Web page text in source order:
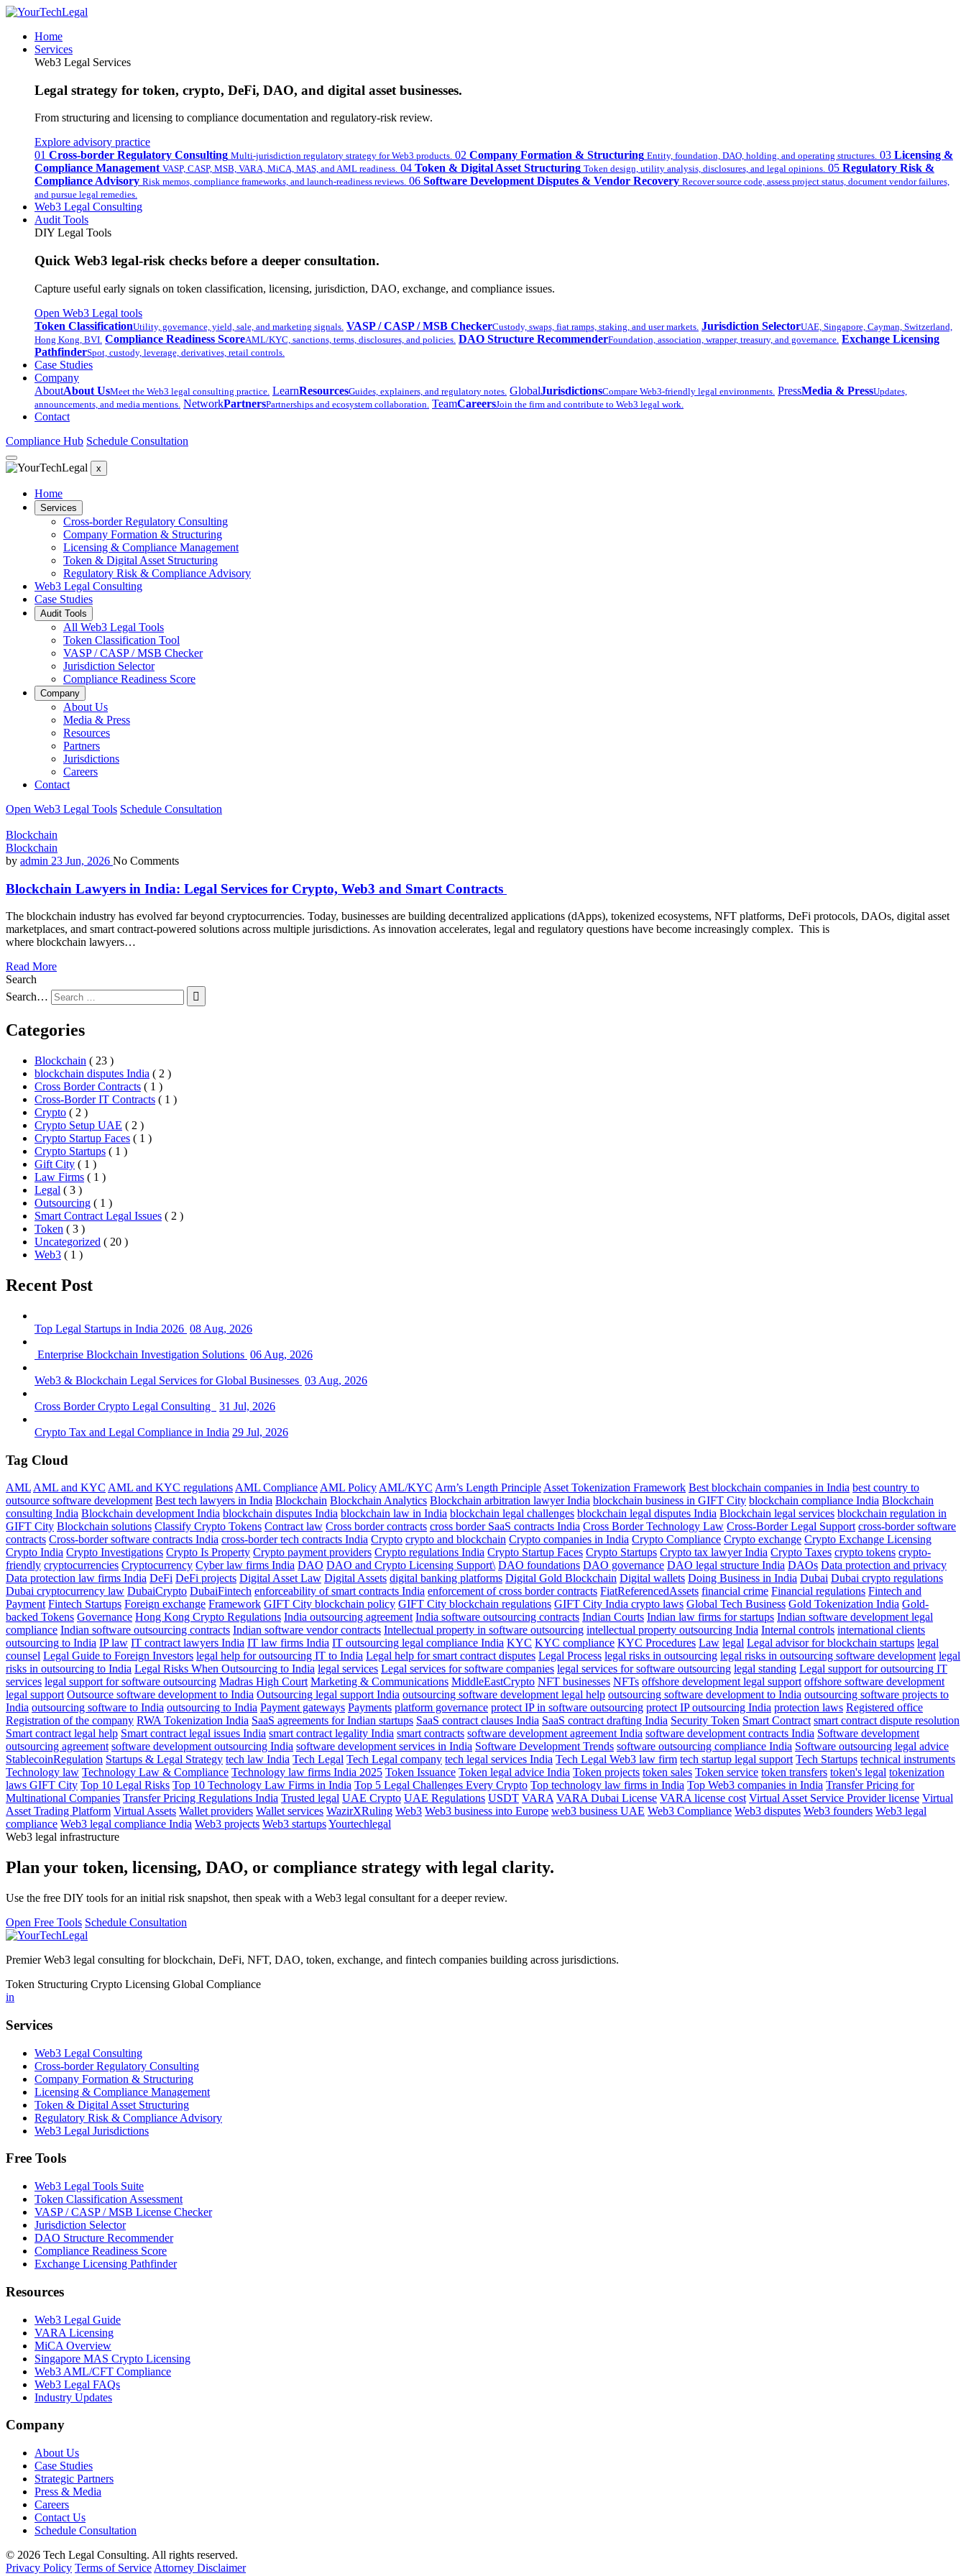
Home
Services
Web3 Legal Services
Legal strategy for token, crypto, DeFi, DAO, and digital asset businesses.
From structuring and licensing to compliance documentation and regulatory-risk review.
Explore advisory practice
01 Cross-border Regulatory Consulting Multi-jurisdiction regulatory strategy for Web3 products. 02 Company Formation & Structuring Entity, foundation, DAO, holding, and operating structures. 03 Licensing &
Compliance Management VASP, CASP, MSB, VARA, MiCA, MAS, and AML readiness. 04 Token & Digital Asset Structuring Token design, utility analysis, disclosures, and legal opinions. 05 Regulatory Risk &
Compliance Advisory Risk memos, compliance frameworks, and launch-readiness reviews. 06 Software Development Disputes & Vendor Recovery Recover source code, assess project status, document vendor failures,
and pursue legal remedies.
Web3 Legal Consulting
Audit Tools
DIY Legal Tools
Quick Web3 legal-risk checks before a deeper consultation.
Capture useful early signals on token classification, licensing, jurisdiction, DAO, exchange, and compliance issues.
Open Web3 Legal tools
Token ClassificationUtility, governance, yield, sale, and marketing signals. VASP / CASP / MSB CheckerCustody, swaps, fiat ramps, staking, and user markets. Jurisdiction SelectorUAE, Singapore, Cayman, Switzerland,
Hong Kong, BVI. Compliance Readiness ScoreAML/KYC, sanctions, terms, disclosures, and policies. DAO Structure RecommenderFoundation, association, wrapper, treasury, and governance. Exchange Licensing
PathfinderSpot, custody, leverage, derivatives, retail controls.
Case Studies
Company
AboutAbout UsMeet the Web3 legal consulting practice. LearnResourcesGuides, explainers, and regulatory notes. GlobalJurisdictionsCompare Web3-friendly legal environments. PressMedia & PressUpdates,
announcements, and media mentions. NetworkPartnersPartnerships and ecosystem collaboration. TeamCareersJoin the firm and contribute to Web3 legal work.
Contact
Compliance Hub Schedule Consultation
x
Home
Services
Cross-border Regulatory Consulting
Company Formation & Structuring
Licensing & Compliance Management
Token & Digital Asset Structuring
Regulatory Risk & Compliance Advisory
Web3 Legal Consulting
Case Studies
Audit Tools
All Web3 Legal Tools
Token Classification Tool
VASP / CASP / MSB Checker
Jurisdiction Selector
Compliance Readiness Score
Company
About Us
Media & Press
Resources
Partners
Jurisdictions
Careers
Contact
Open Web3 Legal Tools Schedule Consultation
Blockchain
Blockchain
by admin 23 Jun, 2026 No Comments
Blockchain Lawyers in India: Legal Services for Crypto, Web3 and Smart Contracts
The blockchain industry has evolved far beyond cryptocurrencies. Today, businesses are building decentralized applications (dApps), tokenized ecosystems, NFT platforms, DeFi protocols, DAOs, digital asset
marketplaces, and smart contract-powered solutions across multiple jurisdictions. As innovation accelerates, legal and regulatory questions have become increasingly complex. This is
where blockchain lawyers…
Read More
Search
Search…
Categories
Blockchain ( 23 )
blockchain disputes India ( 2 )
Cross Border Contracts ( 1 )
Cross-Border IT Contracts ( 1 )
Crypto ( 2 )
Crypto Setup UAE ( 2 )
Crypto Startup Faces ( 1 )
Crypto Startups ( 1 )
Gift City ( 1 )
Law Firms ( 1 )
Legal ( 3 )
Outsourcing ( 1 )
Smart Contract Legal Issues ( 2 )
Token ( 3 )
Uncategorized ( 20 )
Web3 ( 1 )
Recent Post
Top Legal Startups in India 2026 08 Aug, 2026
Enterprise Blockchain Investigation Solutions 06 Aug, 2026
Web3 & Blockchain Legal Services for Global Businesses 03 Aug, 2026
Cross Border Crypto Legal Consulting 31 Jul, 2026
Crypto Tax and Legal Compliance in India 29 Jul, 2026
Tag Cloud
AML AML and KYC AML and KYC regulations AML Compliance AML Policy AML/KYC Arm’s Length Principle Asset Tokenization Framework Best blockchain companies in India best country to
outsource software development Best tech lawyers in India Blockchain Blockchain Analytics Blockchain arbitration lawyer India blockchain business in GIFT City blockchain compliance India Blockchain
consulting India Blockchain development India blockchain disputes India blockchain law in India blockchain legal challenges blockchain legal disputes India Blockchain legal services blockchain regulation in
GIFT City Blockchain solutions Classify Crypto Tokens Contract law Cross border contracts cross border SaaS contracts India Cross Border Technology Law Cross-Border Legal Support cross-border software
contracts Cross-border software contracts India cross-border tech contracts India Crypto crypto and blockchain Crypto companies in India Crypto Compliance Crypto exchange Crypto Exchange Licensing
Crypto India Crypto Investigations Crypto Is Property Crypto payment providers Crypto regulations India Crypto Startup Faces Crypto Startups Crypto tax lawyer India Crypto Taxes crypto tokens crypto-
friendly cryptocurrencies Cryptocurrency Cyber law firms India DAO DAO and Crypto Licensing Support\ DAO foundations DAO governance DAO legal structure India DAOs Data protection and privacy
Data protection law firms India DeFi DeFi projects Digital Asset Law Digital Assets digital banking platforms Digital Gold Blockchain Digital wallets Doing Business in India Dubai Dubai crypto regulations
Dubai cryptocurrency law DubaiCrypto DubaiFintech enforceability of smart contracts India enforcement of cross border contracts FiatReferencedAssets financial crime Financial regulations Fintech and
Payment Fintech Startups Foreign exchange Framework GIFT City blockchain policy GIFT City blockchain regulations GIFT City India crypto laws Global Tech Business Gold Tokenization India Gold-
backed Tokens Governance Hong Kong Crypto Regulations India outsourcing agreement India software outsourcing contracts Indian Courts Indian law firms for startups Indian software development legal
compliance Indian software outsourcing contracts Indian software vendor contracts Intellectual property in software outsourcing intellectual property outsourcing India Internal controls international clients
outsourcing to India IP law IT contract lawyers India IT law firms India IT outsourcing legal compliance India KYC KYC compliance KYC Procedures Law legal Legal advisor for blockchain startups legal
counsel Legal Guide to Foreign Investors legal help for outsourcing IT to India Legal help for smart contract disputes Legal Process legal risks in outsourcing legal risks in outsourcing software development legal
risks in outsourcing to India Legal Risks When Outsourcing to India legal services Legal services for software companies legal services for software outsourcing legal standing Legal support for outsourcing IT
services legal support for software outsourcing Madras High Court Marketing & Communications MiddleEastCrypto NFT businesses NFTs offshore development legal support offshore software development
legal support Outsource software development to India Outsourcing legal support India outsourcing software development legal help outsourcing software development to India outsourcing software projects to
India outsourcing software to India outsourcing to India Payment gateways Payments platform governance protect IP in software outsourcing protect IP outsourcing India protection laws Registered office
Registration of the company RWA Tokenization India SaaS agreements for Indian startups SaaS contract clauses India SaaS contract drafting India Security Token Smart Contract smart contract dispute resolution
Smart contract legal help Smart contract legal issues India smart contract legality India smart contracts software development agreement India software development contracts India Software development
outsourcing agreement software development outsourcing India software development services in India Software Development Trends software outsourcing compliance India Software outsourcing legal advice
StablecoinRegulation Startups & Legal Strategy tech law India Tech Legal Tech Legal company tech legal services India Tech Legal Web3 law firm tech startup legal support Tech Startups technical instruments
Technology law Technology Law & Compliance Technology law firms India 2025 Token Issuance Token legal advice India Token projects token sales Token service token transfers token's legal tokenization
laws GIFT City Top 10 Legal Risks Top 10 Technology Law Firms in India Top 5 Legal Challenges Every Crypto Top technology law firms in India Top Web3 companies in India Transfer Pricing for
Multinational Companies Transfer Pricing Regulations India Trusted legal UAE Crypto UAE Regulations USDT VARA VARA Dubai License VARA license cost Virtual Asset Service Provider license Virtual
Asset Trading Platform Virtual Assets Wallet providers Wallet services WazirXRuling Web3 Web3 business into Europe web3 business UAE Web3 Compliance Web3 disputes Web3 founders Web3 legal
compliance Web3 legal compliance India Web3 projects Web3 startupsYourtechlegal
Web3 legal infrastructure
Plan your token, licensing, DAO, or compliance strategy with legal clarity.
Use the free DIY tools for an initial risk snapshot, then speak with a Web3 legal consultant for a deeper review.
Open Free Tools Schedule Consultation
Premier Web3 legal consulting for blockchain, DeFi, NFT, DAO, token, exchange, and fintech companies building across jurisdictions.
Token Structuring Crypto Licensing Global Compliance
in
Services
Web3 Legal Consulting
Cross-border Regulatory Consulting
Company Formation & Structuring
Licensing & Compliance Management
Token & Digital Asset Structuring
Regulatory Risk & Compliance Advisory
Web3 Legal Jurisdictions
Free Tools
Web3 Legal Tools Suite
Token Classification Assessment
VASP / CASP / MSB License Checker
Jurisdiction Selector
DAO Structure Recommender
Compliance Readiness Score
Exchange Licensing Pathfinder
Resources
Web3 Legal Guide
VARA Licensing
MiCA Overview
Singapore MAS Crypto Licensing
Web3 AML/CFT Compliance
Web3 Legal FAQs
Industry Updates
Company
About Us
Case Studies
Strategic Partners
Press & Media
Careers
Contact Us
Schedule Consultation
© 2026 Tech Legal Consulting. All rights reserved.
Privacy Policy Terms of Service Attorney Disclaimer